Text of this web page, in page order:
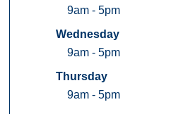
9am - 5pm
Wednesday
9am - 5pm
Thursday
9am - 5pm